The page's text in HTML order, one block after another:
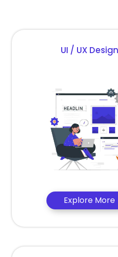
UI / UX Design
Explore More